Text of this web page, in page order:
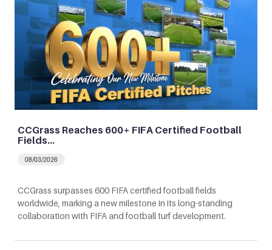
CCGrass Reaches 600+ FIFA Certified Football
Fields…
08/03/2026
CCGrass surpasses 600 FIFA certified football fields
worldwide, marking a new milestone in its long-standing
collaboration with FIFA and football turf development.